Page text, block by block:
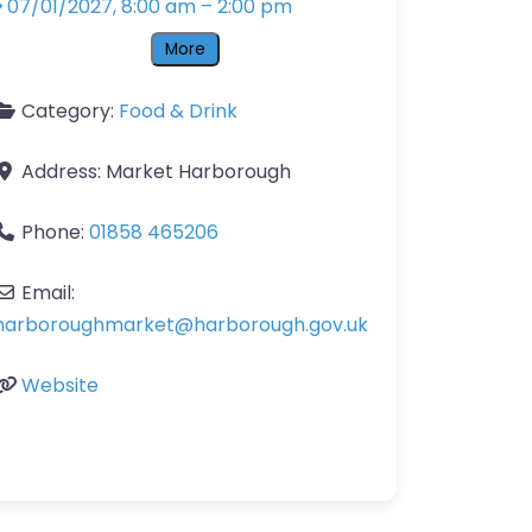
07/01/2027, 8:00 am – 2:00 pm
More
Category: Food & Drink
Address: Market Harborough
Phone: 01858 465206
Email:
@harborough.gov.uk
Website